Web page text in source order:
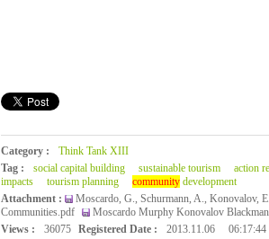
Category :
Think Tank XIII
Tag :
social capital building sustainable tourism action
impacts
tourism planning communitydevelopment
Attachment :
Moscardo, G., Schurmann, A., Konovalov,
Communities.pdf
Moscardo Murphy Konovalov
Views :
36075 Registered Date : 2013.11.06
06:17:44